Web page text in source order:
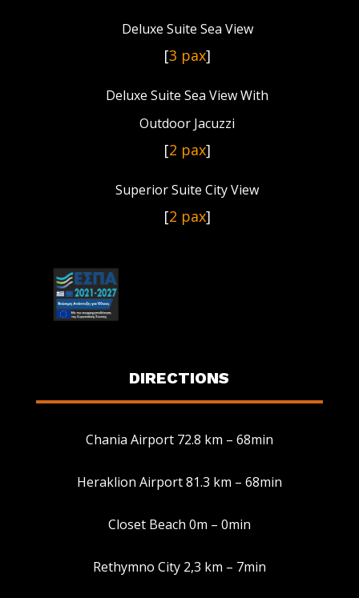
store and/or access device information. Consenting to these
technologies will allow us to process data such as browsing behavior or
Deluxe Suite Sea View
[3 pax]
Deluxe Suite Sea View With
Outdoor Jacuzzi
[2 pax]
Superior Suite City View
[2 pax]
DIRECTIONS
Chania Airport 72.8 km – 68min
Heraklion Airport 81.3 km – 68min
Closet Beach 0m – 0min
Rethymno City 2,3 km – 7min